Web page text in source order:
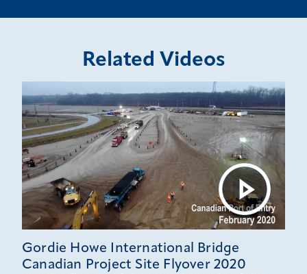
Related Videos
Gordie Howe International Bridge
Canadian Project Site Flyover 2020